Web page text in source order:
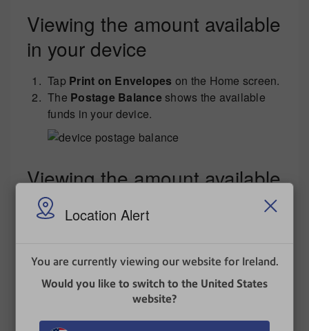
Location Alert
You are currently viewing our website for Ireland.
Would you like to switch to the United States
website?
Viewing the amount available
in your device
Tap Print on Envelopes on the Home screen.
The Postage Balanceshows the available
funds in your device.
Viewing the amount available
in your postage account at
Pitney Bowes
Tap Print on Envelopeson the Home screen.
Tap Postage Balance.
TapRefill Settings.